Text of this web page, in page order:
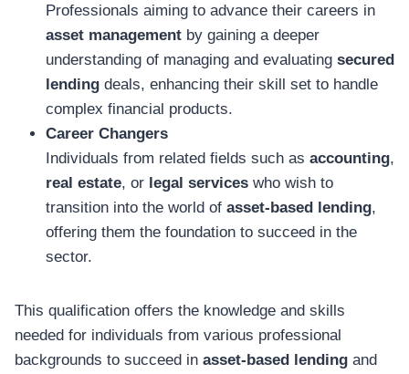
Professionals aiming to advance their careers in
asset management by gaining a deeper
understanding of managing and evaluating secured
lending deals, enhancing their skill set to handle
complex financial products.
Career Changers
Individuals from related fields such as accounting,
real estate, or legal services who wish to
transition into the world of asset-based lending,
offering them the foundation to succeed in the
sector.
This qualification offers the knowledge and skills
needed for individuals from various professional
backgrounds to succeed in asset-based lending and